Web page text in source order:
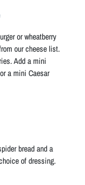
or wheatberry
our cheese list.
Add a mini
a mini Caesar
bread and a
of dressing.